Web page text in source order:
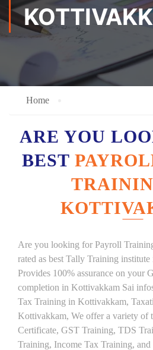
Home
ARE YOU
BEST
Are you looking for Payroll
rated as best Tally Training
Provides 100% assurance on your
completion in Kottivakkam Sai
Tax Training in Kottivakkam,
Kottivakkam, We offer a variety of
Certificate, GST Training, TDS
Training, Income Tax Training,